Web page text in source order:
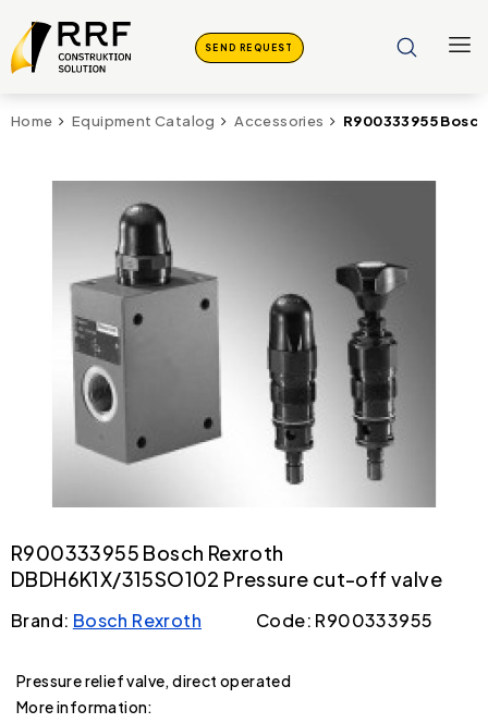
SEND REQUEST
Home Equipment Catalog Accessories R900333955
R900333955 Bosch Rexroth
DBDH6K1X/315SO102 Pressure cut-off valve
Brand: Bosch Rexroth Code: R900333955
Pressure relief valve, direct operated
More information: